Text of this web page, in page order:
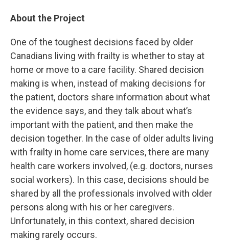
About the Project
One of the toughest decisions faced by older
Canadians living with frailty is whether to stay at
home or move to a care facility. Shared decision
making is when, instead of making decisions for
the patient, doctors share information about what
the evidence says, and they talk about what’s
important with the patient, and then make the
decision together. In the case of older adults living
with frailty in home care services, there are many
health care workers involved, (e.g. doctors, nurses
social workers). In this case, decisions should be
shared by all the professionals involved with older
persons along with his or her caregivers.
Unfortunately, in this context, shared decision
making rarely occurs.